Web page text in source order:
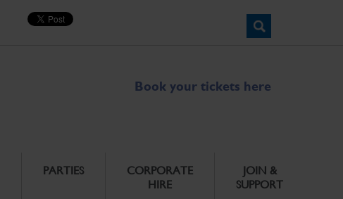
Book your tickets here
PARTIES
CORPORATE
HIRE
JOIN &
SUPPORT